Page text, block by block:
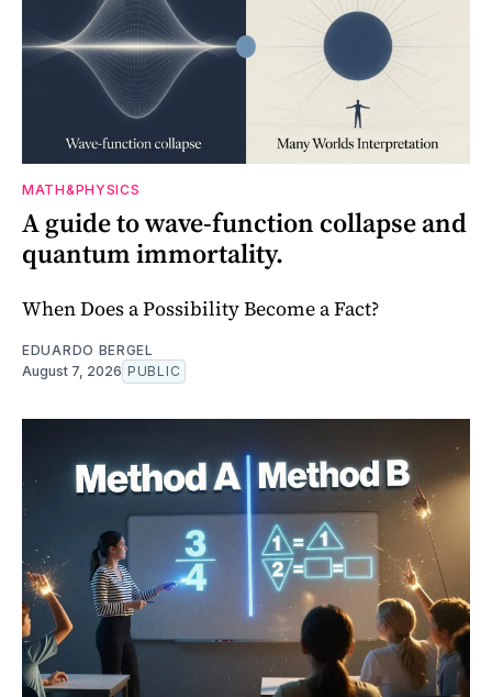
MATH&PHYSICS
A guide to wave-function collapse and
quantum immortality.
When Does a Possibility Become a Fact?
EDUARDO BERGEL
August 7, 2026 PUBLIC